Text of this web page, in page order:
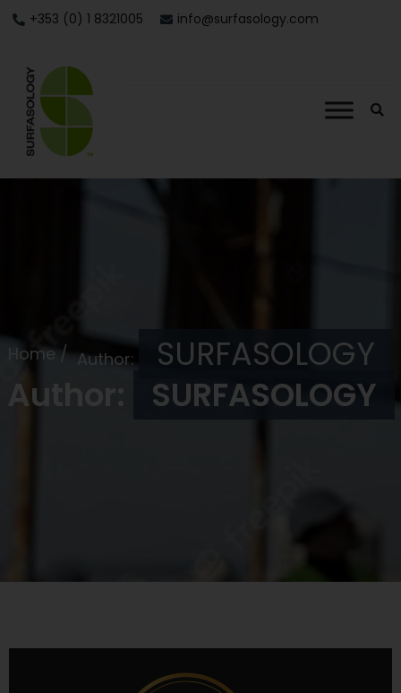
+353 (0) 1 8321005 info@surfasology.com
Home / Author: SURFASOLOGY
Author: SURFASOLOGY